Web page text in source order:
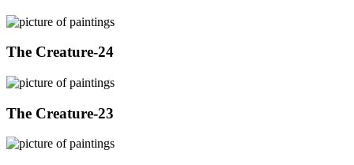
The Creature-24
The Creature-23